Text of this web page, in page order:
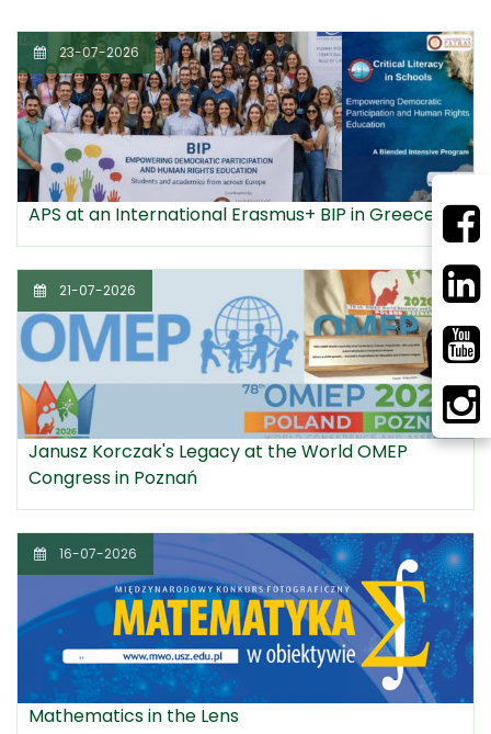
23-07-2026
APS at an International Erasmus+ BIP in Greece
21-07-2026
Janusz Korczak's Legacy at the World OMEP
Congress in Poznań
16-07-2026
Mathematics in the Lens